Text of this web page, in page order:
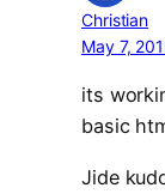
Christian
May 7,
its
basic
Jide